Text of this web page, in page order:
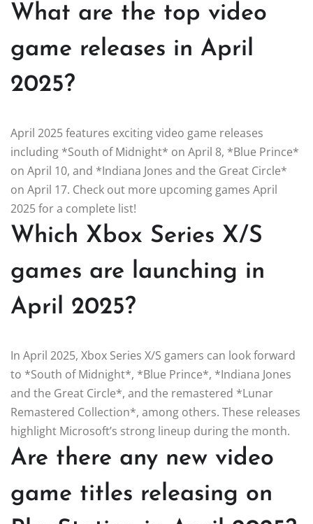
What are the top video
game releases in April
2025?
April 2025 features exciting video game releases
including *South of Midnight* on April 8, *Blue Prince*
on April 10, and *Indiana Jones and the Great Circle*
on April 17. Check out more upcoming games April
2025 for a complete list!
Which Xbox Series X/S
games are launching in
April 2025?
In April 2025, Xbox Series X/S gamers can look forward
to *South of Midnight*, *Blue Prince*, *Indiana Jones
and the Great Circle*, and the remastered *Lunar
Remastered Collection*, among others. These releases
highlight Microsoft’s strong lineup during the month.
Are there any new video
game titles releasing on